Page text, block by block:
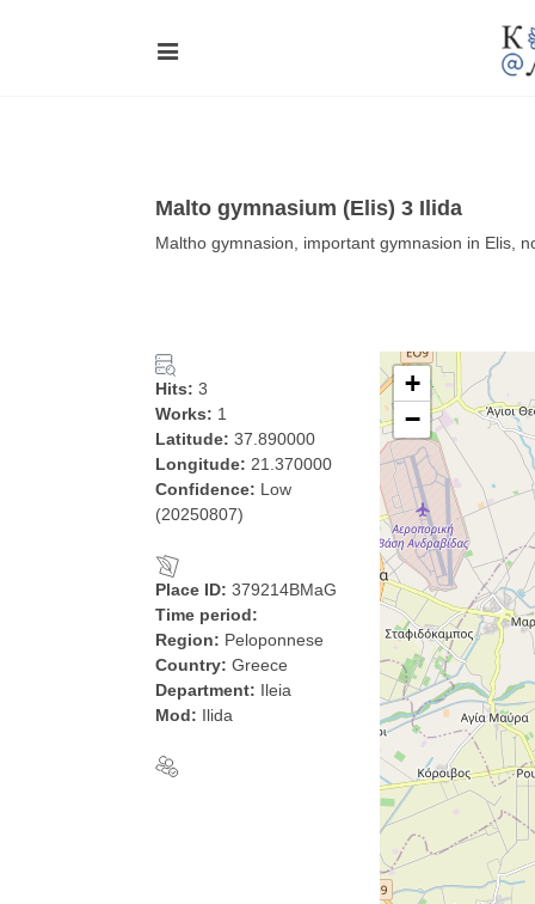
Malto gymnasium (Elis) 3 Ilida
Maltho gymnasion, important gymnasion in Elis,
Hits: 3
Works: 1
Latitude: 37.890000
Longitude: 21.370000
Confidence: Low
(20250807)
Place ID: 379214BMaG
Time period:
Region: Peloponnese
Country: Greece
Department: Ileia
Mod: Ilida
+
−